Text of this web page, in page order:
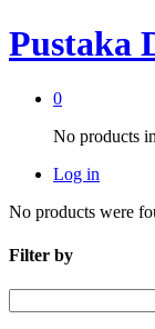
Pustaka
0
No products
Log in
No products were
Filter by